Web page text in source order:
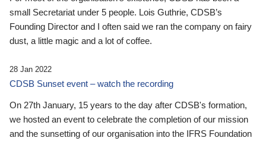
small Secretariat under 5 people. Lois Guthrie, CDSB’s
Founding Director and I often said we ran the company on fairy
dust, a little magic and a lot of coffee.
28 Jan 2022
CDSB Sunset event – watch the recording
On 27th January, 15 years to the day after CDSB's formation,
we hosted an event to celebrate the completion of our mission
and the sunsetting of our organisation into the IFRS Foundation